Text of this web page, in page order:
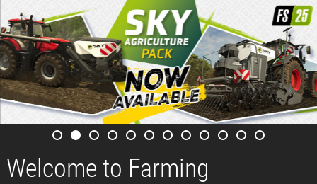
Welcome to Farming